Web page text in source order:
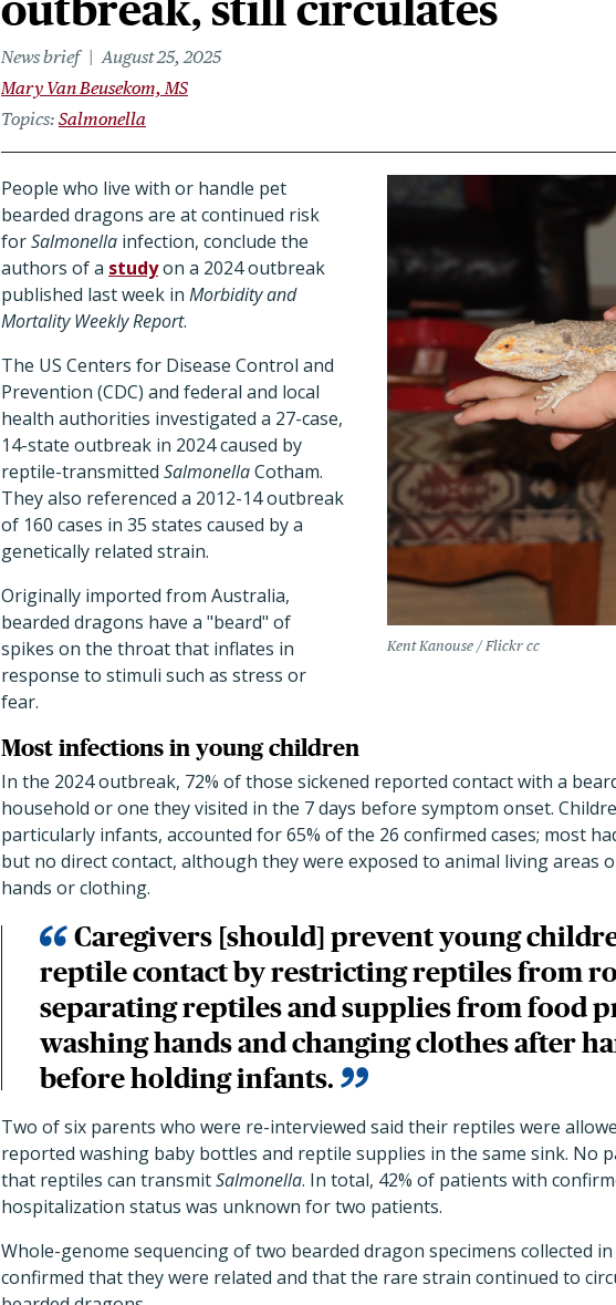
outbreak, still circulates
News brief
August 25, 2025
Mary Van Beusekom, MS
Topics Salmonella
Kent Kanouse / Flickr cc
People who live with or handle pet
bearded dragons are at continued risk
forSalmonella infection, conclude the
authors of a studyon a 2024 outbreak
published last week in Morbidity and
Mortality Weekly Report.
The US Centers for Disease Control and
Prevention (CDC) and federal and local
health authorities investigated a 27-case,
14-state outbreak in 2024 caused by
reptile-transmitted SalmonellaCotham.
They also referenced a 2012-14 outbreak
of 160 cases in 35 states caused by a
genetically related strain.
Originally imported from Australia,
bearded dragons have a "beard" of
spikes on the throat that inflates in
response to stimuli such as stress or
fear.
Most infections in young children
In the 2024 outbreak, 72% of those sickened reported contact with a
household or one they visited in the 7 days before symptom onset.
particularly infants, accounted for 65% of the 26 confirmed cases; most
but no direct contact, although they were exposed to animal living areas
hands or clothing.
Caregivers [should] prevent young
reptile contact by restricting reptiles from
separating reptiles and supplies from food
washing hands and changing clothes after
before holding infants.
Two of six parents who were re-interviewed said their reptiles were
reported washing baby bottles and reptile supplies in the same sink. No
that reptiles can transmitSalmonella. In total, 42% of patients with
hospitalization status was unknown for two patients.
Whole-genome sequencing of two bearded dragon specimens collected
confirmed that they were related and that the rare strain continued to